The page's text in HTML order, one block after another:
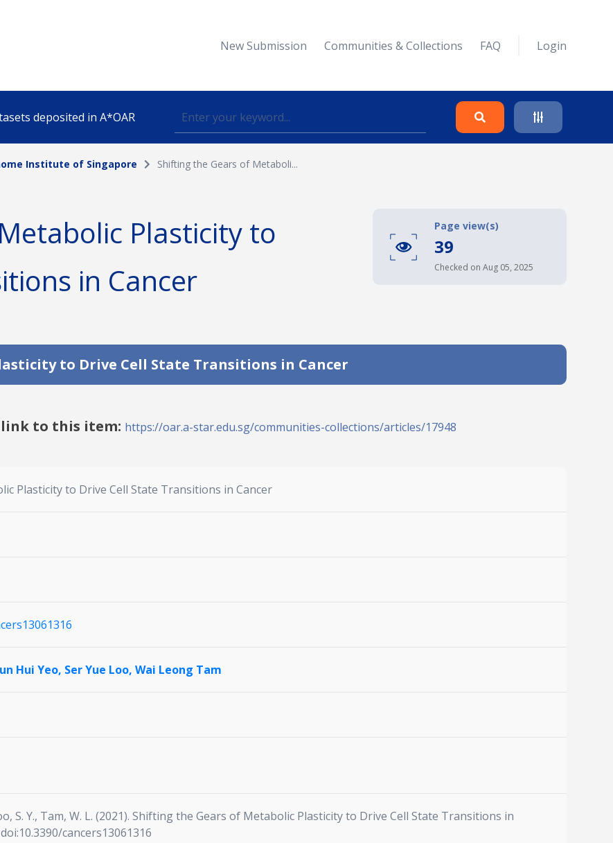
New Submission Communities & Collections FAQ Login
deposited in A*OAR
Topic
Collapse
Institute of Singapore Shifting the Gears of Metaboli...
Plasticity to
in Cancer
Page view(s)
39
Checked on Aug 05, 2025
to Drive Cell State Transitions in Cancer
to this item: https://oar.a-star.edu.sg/communities-collections/articles/17948
Plasticity to Drive Cell State Transitions in Cancer
Hui Yeo, Ser Yue Loo, Wai Leong Tam
S. Y., Tam, W. L. (2021). Shifting the Gears of Metabolic Plasticity to Drive Cell State Transitions in
cancers13061316